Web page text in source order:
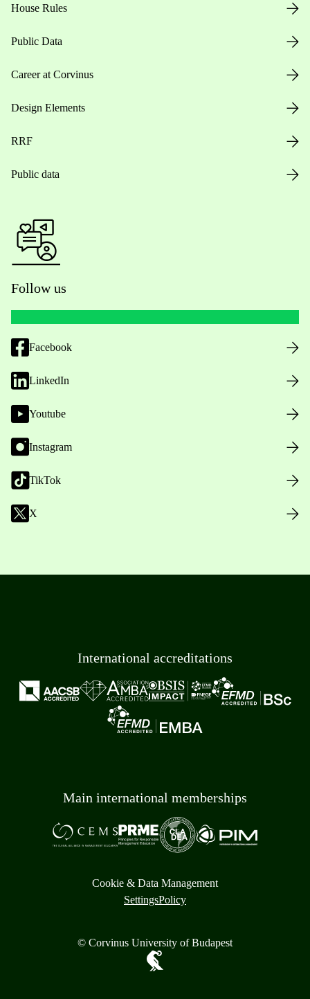
House Rules
Public Data
Career at Corvinus
Design Elements
RRF
Public data
Follow us
Facebook
LinkedIn
Youtube
Instagram
TikTok
X
International accreditations
Main international memberships
Cookie & Data Management
SettingsPolicy
© Corvinus University of Budapest